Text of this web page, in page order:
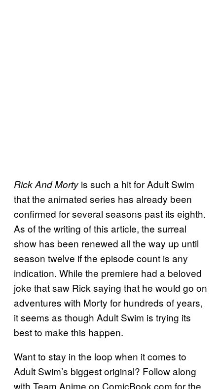
Rick And Morty is such a hit for Adult Swim
that the animated series has already been
confirmed for several seasons past its eighth.
As of the writing of this article, the surreal
show has been renewed all the way up until
season twelve if the episode count is any
indication. While the premiere had a beloved
joke that saw Rick saying that he would go on
adventures with Morty for hundreds of years,
it seems as though Adult Swim is trying its
best to make this happen.
Want to stay in the loop when it comes to
Adult Swim’s biggest original? Follow along
with Team Anime on ComicBook.com for the